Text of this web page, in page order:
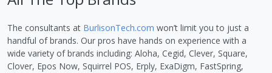
The consultants at BurlisonTech.com won’t limit you to just a
handful of brands. Our pros have hands on experience with a
wide variety of brands including: Aloha, Cegid, Clever, Square,
Clover, Epos Now, Squirrel POS, Erply, ExaDigm, FastSpring,